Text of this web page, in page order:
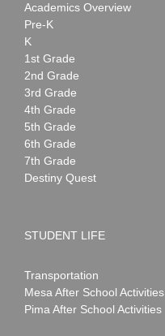
Academics Overview
Pre-K
K
1st Grade
2nd Grade
3rd Grade
4th Grade
5th Grade
6th Grade
7th Grade
Destiny Quest
STUDENT LIFE
Transportation
Mesa After School Activities
Pima After School Activities